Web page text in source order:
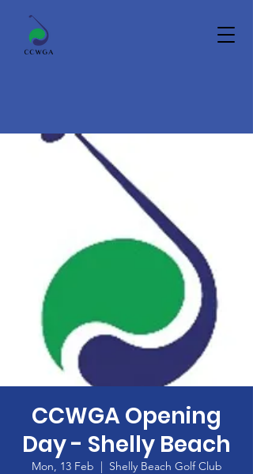
CCWGA Opening
Day - Shelly Beach
Mon, 13 Feb
  |
Shelly Beach Golf Club